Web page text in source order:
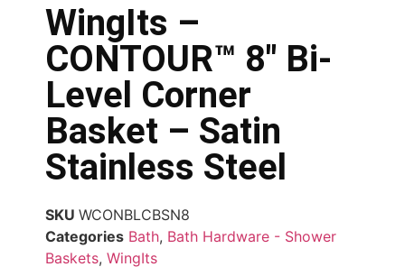
WingIts –
CONTOUR™ 8″ Bi-
Level Corner
Basket – Satin
Stainless Steel
SKU WCONBLCBSN8
Categories Bath, Bath Hardware - Shower
Baskets, WingIts